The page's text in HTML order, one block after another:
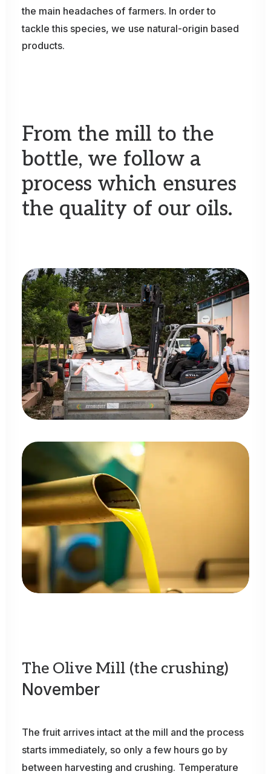
the main headaches of farmers. In order to
tackle this species, we use natural-origin based
products.
From the mill to the
bottle, we follow a
process which ensures
the quality of our oils.
The Olive Mill (the crushing)
November
The fruit arrives intact at the mill and the process
starts immediately, so only a few hours go by
between harvesting and crushing. Temperature